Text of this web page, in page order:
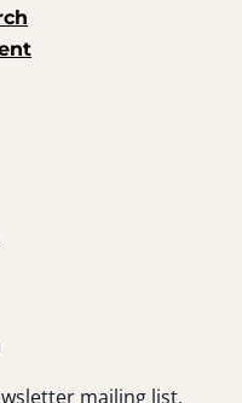
mailing list.